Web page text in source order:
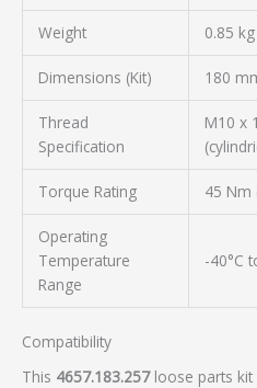
Weight 0.85
Dimensions (Kit) 180
Thread
Specification
M10 x
Torque Rating 45 Nm
Operating
Temperature
Range
-40°C
Compatibility
This 4657.183.257loose parts kit